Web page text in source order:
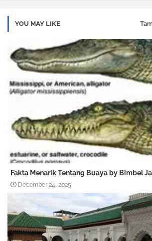
YOU MAY LIKE
Fakta Menarik Tentang Buaya by Bimbel
December 24, 2025